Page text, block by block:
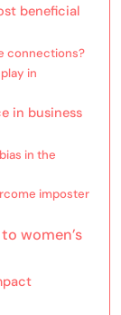
beneficial
connections?
in
in business
in the
imposter
women’s